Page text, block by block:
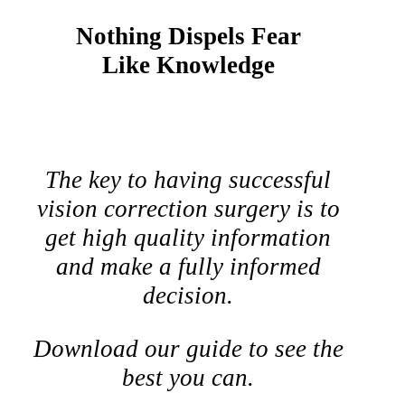
Nothing Dispels Fear
Like Knowledge
The key to having successful
vision correction surgery is to
get high quality information
and make a fully informed
decision.
Download our guide to see the
best you can.